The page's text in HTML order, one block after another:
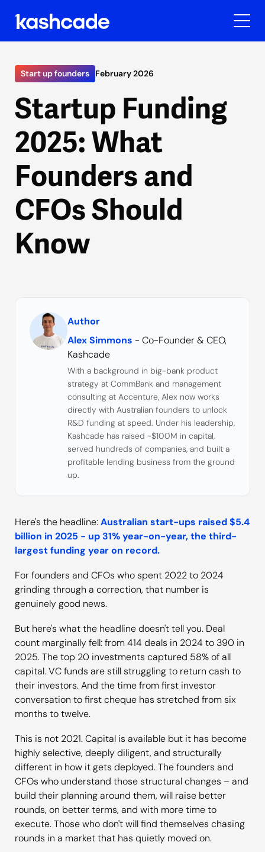
Start up founders February 2026
Startup Funding
2025: What
Founders and
CFOs Should
Know
Author
Alex Simmons - Co-Founder & CEO,
Kashcade
With a background in big-bank product
strategy at CommBank and management
consulting at Accenture, Alex now works
directly with Australian founders to unlock
R&D funding at speed. Under his leadership,
Kashcade has raised ~$100M in capital,
served hundreds of companies, and built a
profitable lending business from the ground
up.
Here's the headline:Australian start-ups raised $5.4
billion in 2025 - up 31% year-on-year, the third-
largest funding year on record.
For founders and CFOs who spent 2022 to 2024
grinding through a correction, that number is
genuinely good news.
But here's what the headline doesn't tell you. Deal
count marginally fell: from 414 deals in 2024 to 390 in
2025. The top 20 investments captured 58% of all
capital. VC funds are still struggling to return cash to
their investors. And the time from first investor
conversation to first cheque has stretched from six
months to twelve.
This is not 2021. Capital is available but it has become
highly selective, deeply diligent, and structurally
different in how it gets deployed. The founders and
CFOs who understand those structural changes – and
build their planning around them, will raise better
rounds, on better terms, and with more time to
execute. Those who don't will find themselves chasing
rounds in a market that has quietly moved on.